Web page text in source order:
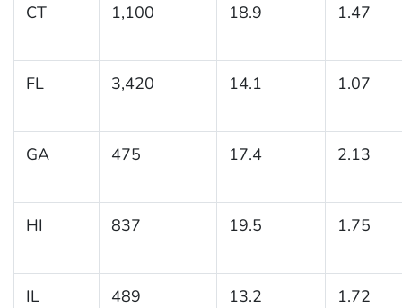
CT 1,100 18.9 1.47
FL 3,420 14.1 1.07
GA 475 17.4 2.13
HI 837 19.5 1.75
IL 489 13.2 1.72